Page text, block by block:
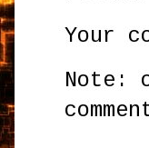
Your
Note: